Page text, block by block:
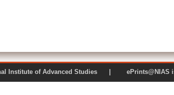
Institute of Advanced Studies |